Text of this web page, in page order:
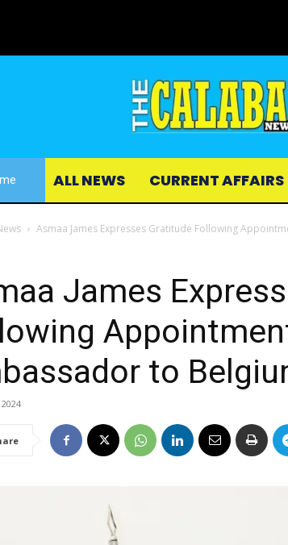
ALL NEWS CURRENT AFFAIRS
Asmaa James Expresses Gratitude Following
James
to